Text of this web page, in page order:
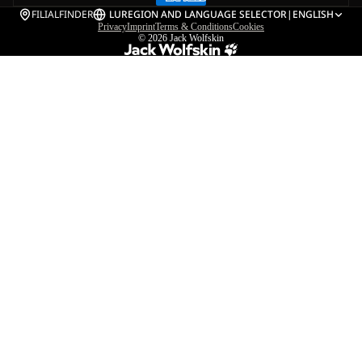
FILIALFINDER LUREGION AND LANGUAGE SELECTOR| ENGLISH
PrivacyImprintTerms & ConditionsCookies
© 2026 Jack Wolfskin